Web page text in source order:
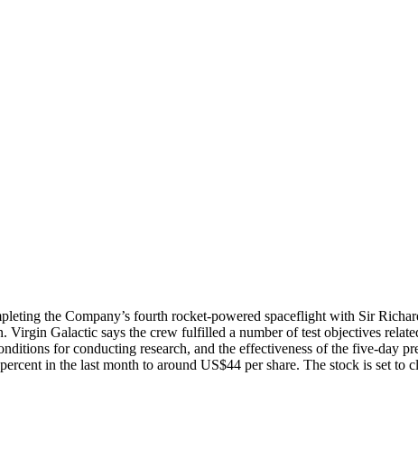
the Company’s fourth rocket-powered spaceflight with Sir
Galactic says the crew fulfilled a number of test objectives
for conducting research, and the effectiveness of the five-day
in the last month to around US$44 per share. The stock is set